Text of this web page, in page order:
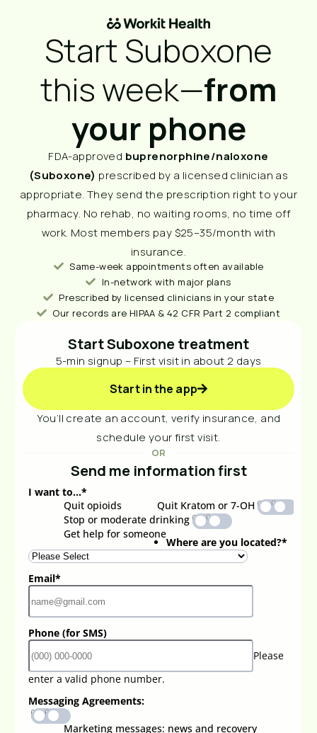
Start Suboxone
this week—from
your phone
FDA-approved buprenorphine/naloxone
(Suboxone) prescribed by a licensed clinician as
appropriate. They send the prescription right to your
pharmacy. No rehab, no waiting rooms, no time off
work. Most members pay $25–35/month with
insurance.
Same-week appointments often available
In-network with major plans
Prescribed by licensed clinicians in your state
Our records are HIPAA & 42 CFR Part 2 compliant
Start Suboxone treatment
5-min signup – First visit in about 2 days
Start in the app
You’ll create an account, verify insurance, and
schedule your first visit.
OR
Send me information first